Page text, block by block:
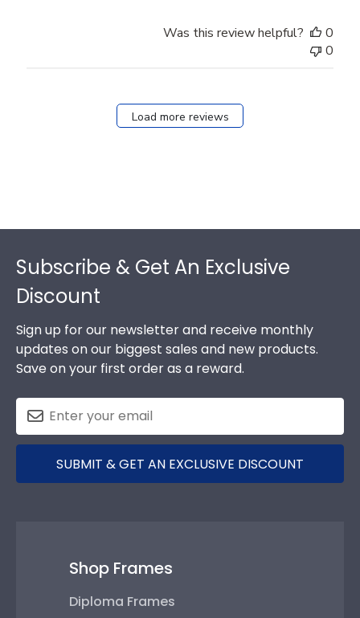
Was this review helpful?
0
0
Load more reviews
Subscribe & Get An Exclusive
Discount
Sign up for our newsletter and receive monthly
updates on our biggest sales and new products.
Save on your first order as a reward.
SUBMIT & GET AN EXCLUSIVE DISCOUNT
Shop Frames
Diploma Frames